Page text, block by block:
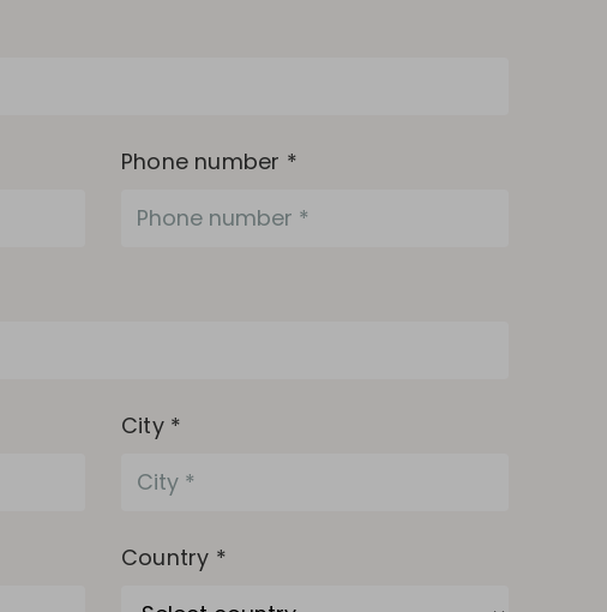
Phone number *
City *
Country *